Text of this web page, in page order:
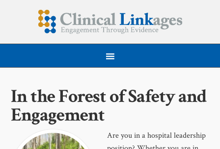
In the Forest of Safety and
Engagement
Are you in a hospital leadership